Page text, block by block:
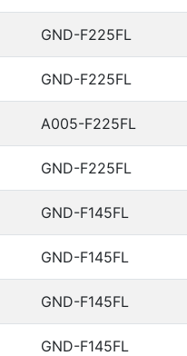
GND-F225FL
GND-F225FL
A005-F225FL
GND-F225FL
GND-F145FL
GND-F145FL
GND-F145FL
GND-F145FL